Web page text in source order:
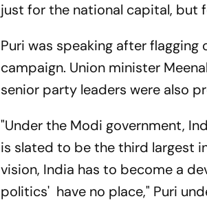
just for the national capital, but
Puri was speaking after
campaign. Union minister
senior party leaders were also
"Under the Modi government,
is slated to be the third largest
vision, India has to become a
politics' have no place," Puri